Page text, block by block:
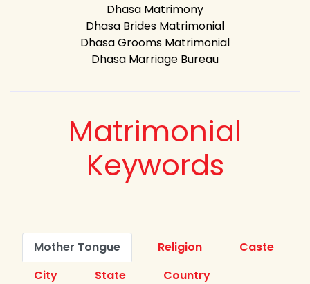
Dhasa Matrimony
Dhasa Brides Matrimonial
Dhasa Grooms Matrimonial
Dhasa Marriage Bureau
Matrimonial
Keywords
Mother Tongue Religion
Caste
City
State
Country